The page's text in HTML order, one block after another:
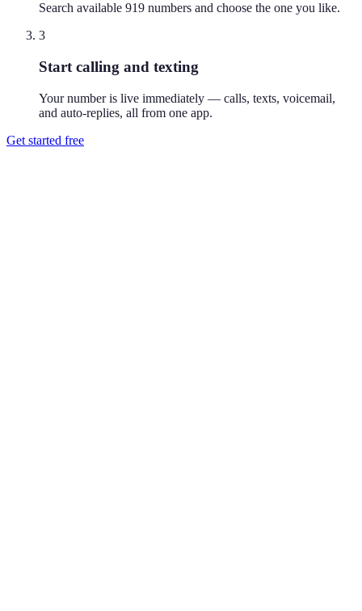
Search available 919 numbers and choose the one you like.
3
Start calling and texting
Your number is live immediately — calls, texts, voicemail,
and auto-replies, all from one app.
Get started free